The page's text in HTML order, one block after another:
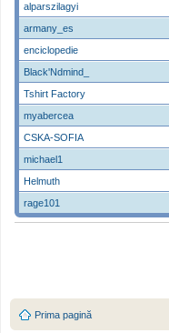
alparszilagyi
armany_es
enciclopedie
Black'Ndmind_
Tshirt Factory
myabercea
CSKA-SOFIA
michael1
Helmuth
rage101
Prima pagină